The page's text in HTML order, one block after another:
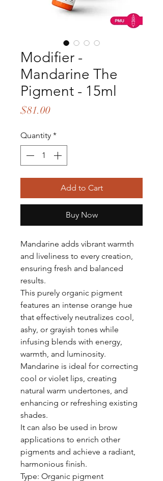
Modifier -
Mandarine The
Pigment - 15ml
$81.00Price
Quantity *
Add to Cart
Buy Now
Mandarine adds vibrant warmth
and liveliness to every creation,
ensuring fresh and balanced
results.
This purely organic pigment
features an intense orange hue
that effectively neutralizes cool,
ashy, or grayish tones while
infusing blends with energy,
warmth, and luminosity.
Mandarine is ideal for correcting
cool or violet lips, creating
natural warm undertones, and
enhancing or refreshing existing
shades.
It can also be used in brow
applications to enrich other
pigments and achieve a radiant,
harmonious finish.
Type: Organic pigment